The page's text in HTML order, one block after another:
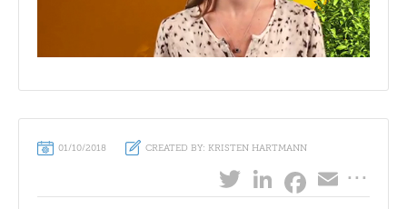
01/10/2018 CREATED BY: KRISTEN HARTMANN
Twitter
LinkedIn
...